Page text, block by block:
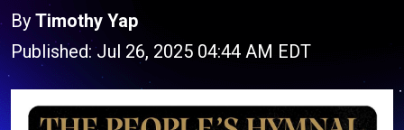
By Timothy Yap
Published: Jul 26, 2025 04:44 AM EDT